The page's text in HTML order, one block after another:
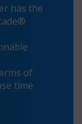
has the
of
time